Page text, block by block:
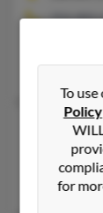
702-882-
Shirley
Shirley
Santa
To
Policy
for